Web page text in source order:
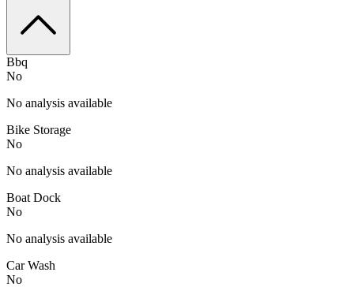
Bbq
No
No analysis available
Bike Storage
No
No analysis available
Boat Dock
No
No analysis available
Car Wash
No